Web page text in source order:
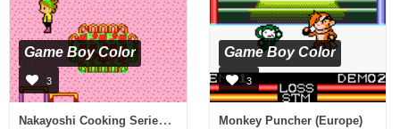
Game Boy Color
3
Nakayoshi Cooking Series 1 - Oishii Cake-ya-san (Japan)
Game Boy Color
3
Monkey Puncher (Europe)